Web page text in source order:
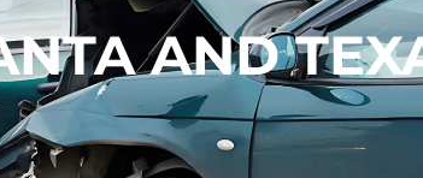
AND